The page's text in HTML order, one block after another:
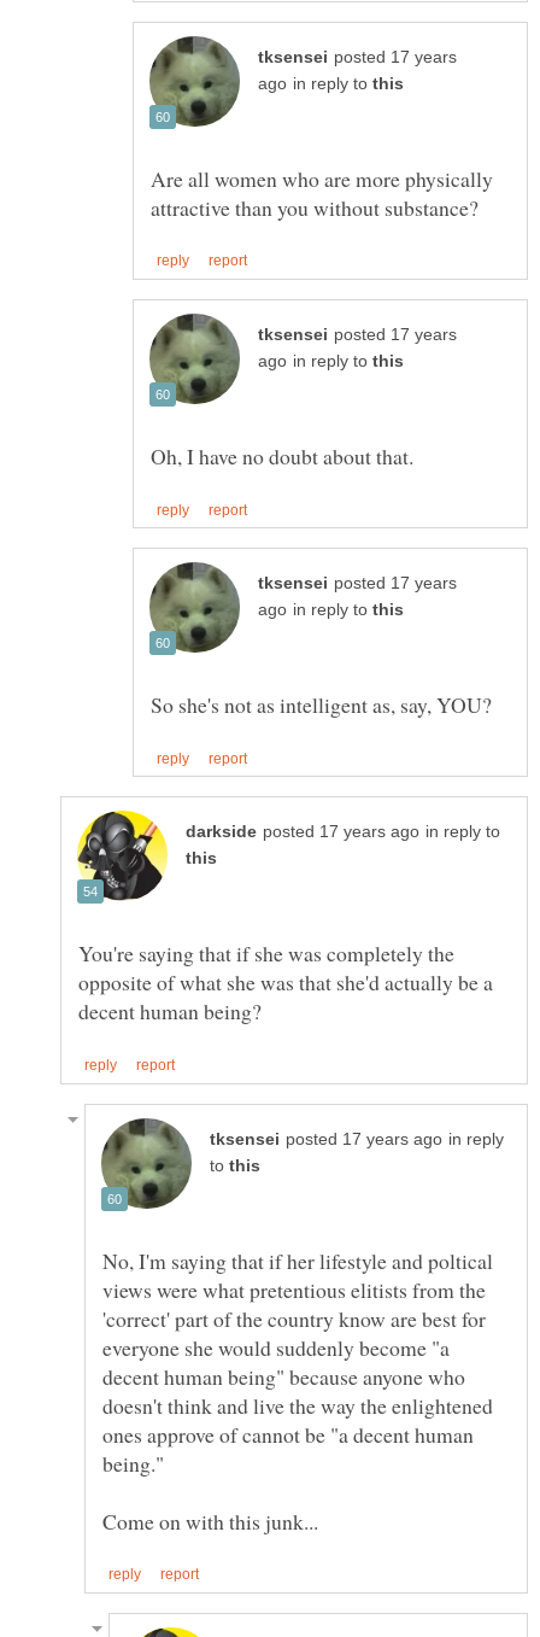
posted 17 years
in reply to
Are all women who are more physically
posted 17 years
in reply to
posted 17 years
in reply to
in reply to
You're saying that if she was completely the
opposite of what she was that she'd actually be a
in reply
to
No, I'm saying that if her lifestyle and poltical
views were what pretentious elitists from the
'correct' part of the country know are best for
everyone she would suddenly become "a
decent human being" because anyone who
doesn't think and live the way the enlightened
ones approve of cannot be "a decent human